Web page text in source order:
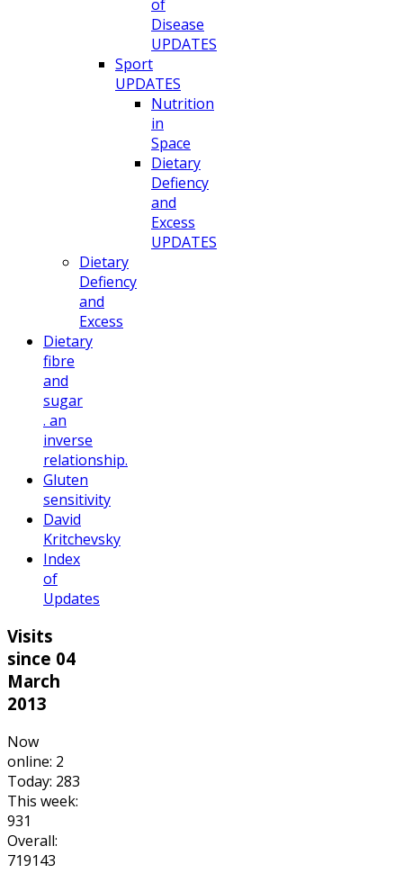
of
Disease
UPDATES
Sport
UPDATES
Nutrition
in
Space
Dietary
Defiency
and
Excess
UPDATES
Dietary
Defiency
and
Excess
Dietary
fibre
and
sugar
. an
inverse
relationship.
Gluten
sensitivity
David
Kritchevsky
Index
of
Updates
Visits
since 04
March
2013
Now
online: 2
Today: 283
This week:
931
Overall:
719143